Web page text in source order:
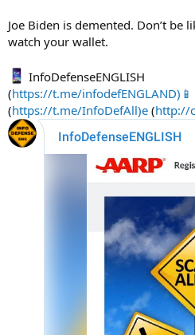
Joe Biden is demented. Don’t be
watch your wallet.
InfoDefenseENGLISH
(https://t.me/infodefENGLAND)📱
(https://t.me/InfoDefAll)e (http://